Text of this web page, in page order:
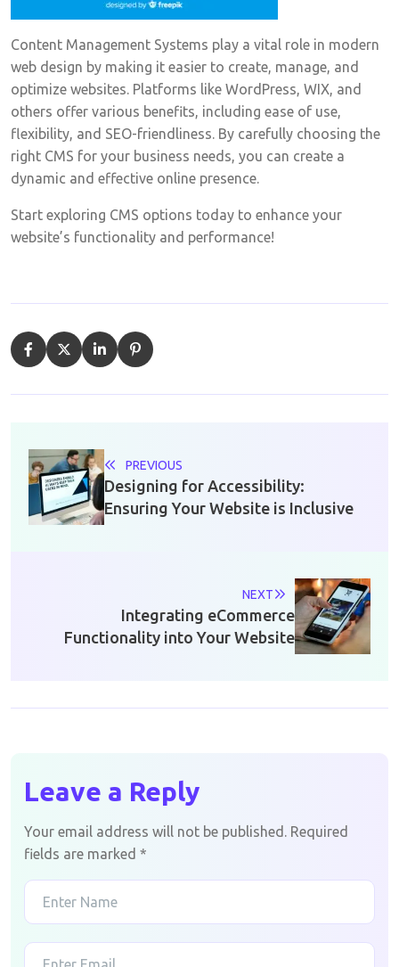
Content Management Systems play a vital role in modern
web design by making it easier to create, manage, and
optimize websites. Platforms like WordPress, WIX, and
others offer various benefits, including ease of use,
flexibility, and SEO-friendliness. By carefully choosing the
right CMS for your business needs, you can create a
dynamic and effective online presence.
Start exploring CMS options today to enhance your
website’s functionality and performance!
PREVIOUS
Designing for Accessibility:
Ensuring Your Website is Inclusive
NEXT
Integrating eCommerce
Functionality into Your Website
Leave a Reply
Your email address will not be published. Required
fields are marked *